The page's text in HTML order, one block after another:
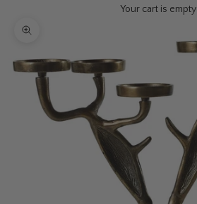
Your cart is empty
Zoom picture